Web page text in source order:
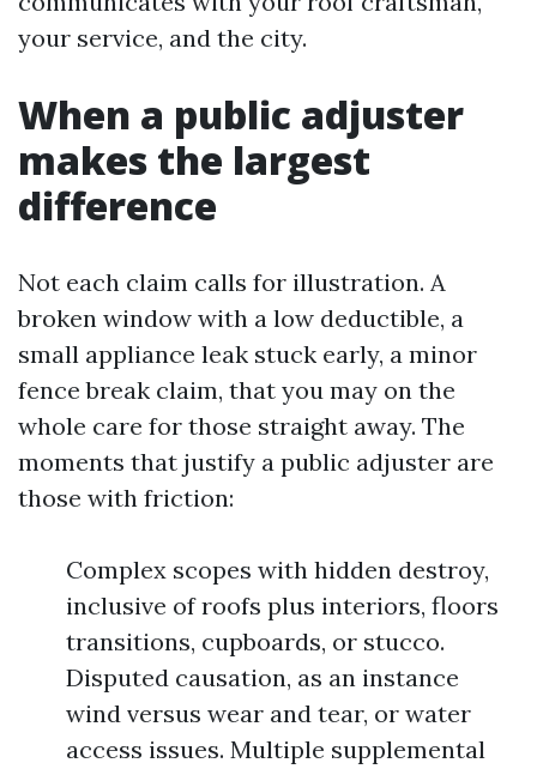
your service, and the city.
When a public adjuster
makes the largest
difference
Not each claim calls for illustration. A
broken window with a low deductible, a
small appliance leak stuck early, a minor
fence break claim, that you may on the
whole care for those straight away. The
moments that justify a public adjuster are
those with friction:
Complex scopes with hidden destroy,
inclusive of roofs plus interiors, floors
transitions, cupboards, or stucco.
Disputed causation, as an instance
wind versus wear and tear, or water
access issues. Multiple supplemental